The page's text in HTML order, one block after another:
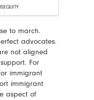
to march.
advocates.
not aligned
For
immigrant
immigrant
aspect of